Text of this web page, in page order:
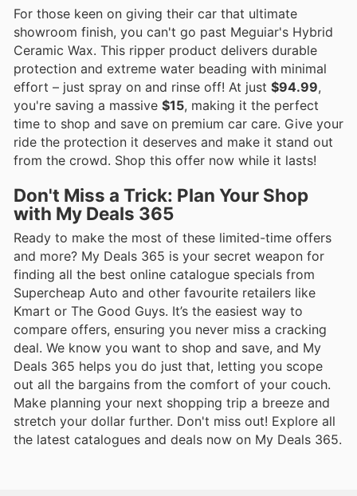
For those keen on giving their car that ultimate
showroom finish, you can't go past Meguiar's Hybrid
Ceramic Wax. This ripper product delivers durable
protection and extreme water beading with minimal
effort – just spray on and rinse off! At just $94.99,
you're saving a massive $15, making it the perfect
time to shop and save on premium car care. Give your
ride the protection it deserves and make it stand out
from the crowd. Shop this offer now while it lasts!
Don't Miss a Trick: Plan Your Shop
with My Deals 365
Ready to make the most of these limited-time offers
and more? My Deals 365 is your secret weapon for
finding all the best online catalogue specials from
Supercheap Auto and other favourite retailers like
Kmart or The Good Guys. It’s the easiest way to
compare offers, ensuring you never miss a cracking
deal. We know you want to shop and save, and My
Deals 365 helps you do just that, letting you scope
out all the bargains from the comfort of your couch.
Make planning your next shopping trip a breeze and
stretch your dollar further. Don't miss out! Explore all
the latest catalogues and deals now on My Deals 365.